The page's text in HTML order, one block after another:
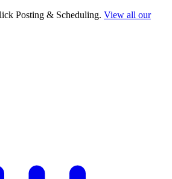
Posting & Scheduling. View all our